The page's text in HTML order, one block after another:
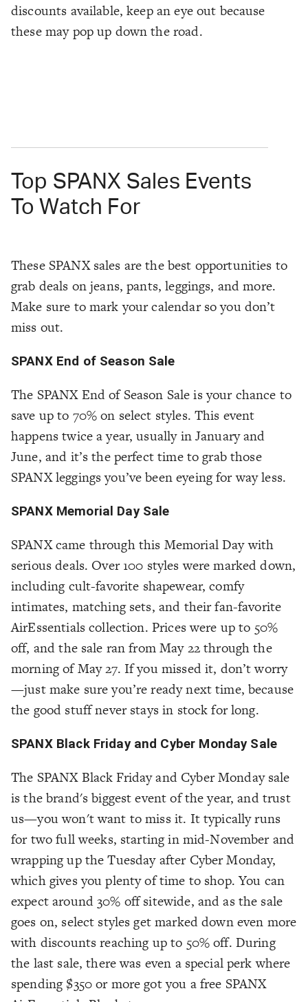
discounts available, keep an eye out because
these may pop up down the road.
Top SPANX Sales Events
To Watch For
These SPANX sales are the best opportunities to
grab deals on jeans, pants, leggings, and more.
Make sure to mark your calendar so you don’t
miss out.
SPANX End of Season Sale
The SPANX End of Season Sale is your chance to
save up to 70% on select styles. This event
happens twice a year, usually in January and
June, and it’s the perfect time to grab those
SPANX leggings you’ve been eyeing for way less.
SPANX Memorial Day Sale
SPANX came through this Memorial Day with
serious deals. Over 100 styles were marked down,
including cult-favorite shapewear, comfy
intimates, matching sets, and their fan-favorite
AirEssentials collection. Prices were up to 50%
off, and the sale ran from May 22 through the
morning of May 27. If you missed it, don’t worry
—just make sure you’re ready next time, because
the good stuff never stays in stock for long.
SPANX Black Friday and Cyber Monday Sale
The SPANX Black Friday and Cyber Monday sale
is the brand's biggest event of the year, and trust
us—you won't want to miss it. It typically runs
for two full weeks, starting in mid-November and
wrapping up the Tuesday after Cyber Monday,
which gives you plenty of time to shop. You can
expect around 30% off sitewide, and as the sale
goes on, select styles get marked down even more
with discounts reaching up to 50% off. During
the last sale, there was even a special perk where
spending $350 or more got you a free SPANX